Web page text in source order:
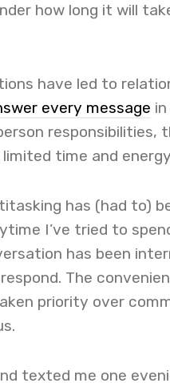
how long it will
have led to
every message
responsibilities,
time and
has (had to)
I’ve tried to
has been
The
priority over
texted me one